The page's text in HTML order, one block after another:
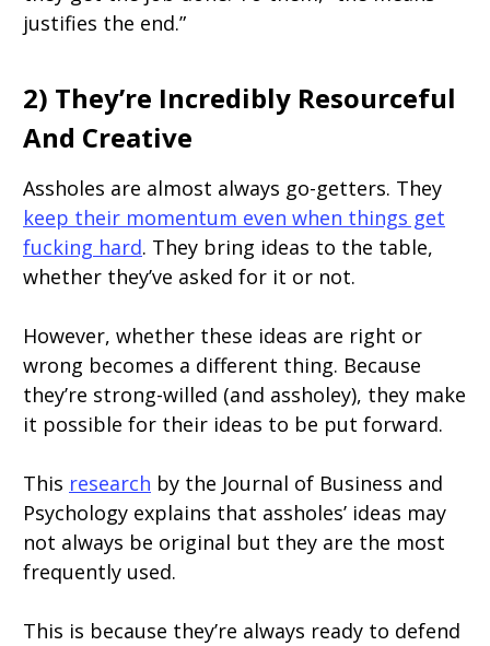
justifies the end.”
2) They’re Incredibly Resourceful
And Creative
Assholes are almost always go-getters. They
keep their momentum even when things get
fucking hard. They bring ideas to the table,
whether they’ve asked for it or not.
However, whether these ideas are right or
wrong becomes a different thing. Because
they’re strong-willed (and assholey), they make
it possible for their ideas to be put forward.
This research by the Journal of Business and
Psychology explains that assholes’ ideas may
not always be original but they are the most
frequently used.
This is because they’re always ready to defend